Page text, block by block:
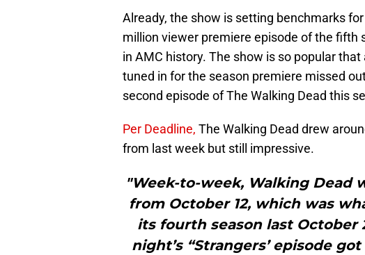
Already, the show is setting benchmarks
million viewer premiere episode of the fifth
in AMC history. The show is so popular
tuned in for the season premiere missed
second episode of The Walking Dead this
Per Deadline, The Walking Dead drew
from last week but still impressive.
"Week-to-week, Walking Dead
from October 12, which was
its fourth season last October
night’s “Strangers’ episode